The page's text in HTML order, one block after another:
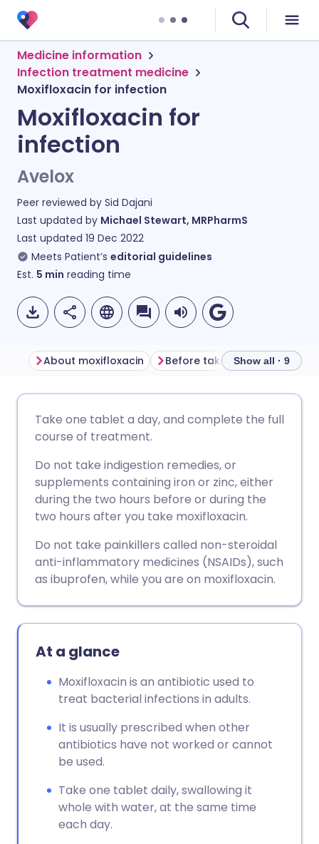
Medicine information
Infection treatment medicine
Moxifloxacin for infection
Moxifloxacin for
infection
Avelox
Peer reviewed by Sid Dajani
Last updated by Michael Stewart, MRPharmS
Last updated 19 Dec 2022
Meets Patient’s editorial guidelines
Est. 5 min reading time
Share via LinkedIn
Share via WhatsApp
🇩🇪 Deutsch
🇮🇹 Italiano 🇵🇹
🇸🇦 عربي 🇸🇪 Svenska
About moxifloxacin Before taking moxifloxacin
Show all · 9
Take one tablet a day, and complete the full
course of treatment.
Do not take indigestion remedies, or
supplements containing iron or zinc, either
during the two hours before or during the
two hours after you take moxifloxacin.
Do not take painkillers called non-steroidal
anti-inflammatory medicines (NSAIDs), such
as ibuprofen, while you are on moxifloxacin.
At a glance
Moxifloxacin is an antibiotic used to
treat bacterial infections in adults.
It is usually prescribed when other
antibiotics have not worked or cannot
be used.
Take one tablet daily, swallowing it
whole with water, at the same time
each day.